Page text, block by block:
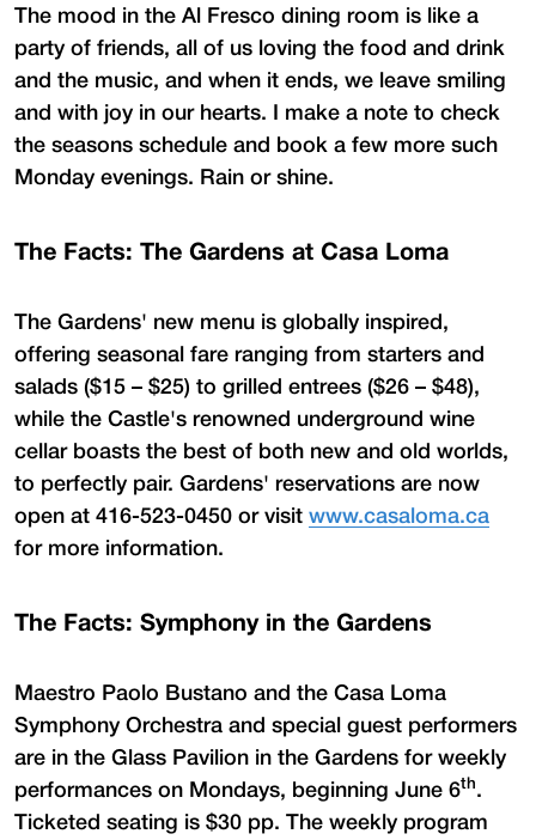
The mood in the Al Fresco dining room is like a
party of friends, all of us loving the food and drink
and the music, and when it ends, we leave smiling
and with joy in our hearts. I make a note to check
the seasons schedule and book a few more such
Monday evenings. Rain or shine.
The Facts: The Gardens at Casa Loma
The Gardens' new menu is globally inspired,
offering seasonal fare ranging from starters and
salads ($15 – $25) to grilled entrees ($26 – $48),
while the Castle's renowned underground wine
cellar boasts the best of both new and old worlds,
to perfectly pair. Gardens' reservations are now
open at 416-523-0450 or visit www.casaloma.ca
for more information.
The Facts: Symphony in the Gardens
Maestro Paolo Bustano and the Casa Loma
Symphony Orchestra and special guest performers
are in the Glass Pavilion in the Gardens for weekly
performances on Mondays, beginning June 6th.
Ticketed seating is $30 pp. The weekly program